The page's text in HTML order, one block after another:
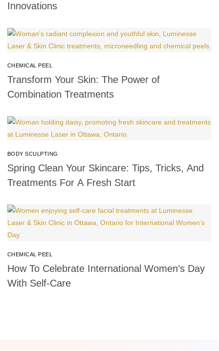
Innovations
CHEMICAL PEEL
Transform Your Skin: The Power of
Combination Treatments
BODY SCULPTING
Spring Clean Your Skincare: Tips, Tricks, And
Treatments For A Fresh Start
CHEMICAL PEEL
How To Celebrate International Women’s Day
With Self-Care